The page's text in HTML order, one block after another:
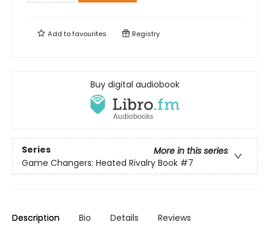
Add tofavourites Registry
Buy digital audiobook
Series
More in this series
Game Changers: Heated Rivalry Book #7
Description Bio Details Reviews